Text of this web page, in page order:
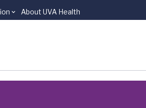
About UVA Health